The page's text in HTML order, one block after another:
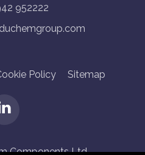
952222
Policy Sitemap
Components Ltd.